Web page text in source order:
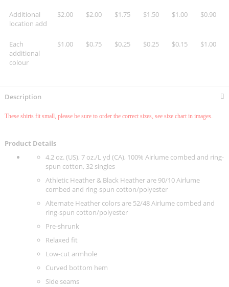
Additional
location add
$2.00 $2.00 $1.75 $1.50 $1.00 $0.90
Each
additional
colour
$1.00 $0.75 $0.25 $0.25 $0.15 $1.00
Description
These shirts fit small, please be sure to order the correct sizes, see size chart in images.
Product Details
4.2 oz. (US), 7 oz./L yd (CA), 100% Airlume combed and ring-
spun cotton, 32 singles
Athletic Heather & Black Heather are 90/10 Airlume
combed and ring-spun cotton/polyester
Alternate Heather colors are 52/48 Airlume combed and
ring-spun cotton/polyester
Pre-shrunk
Relaxed fit
Low-cut armhole
Curved bottom hem
Side seams